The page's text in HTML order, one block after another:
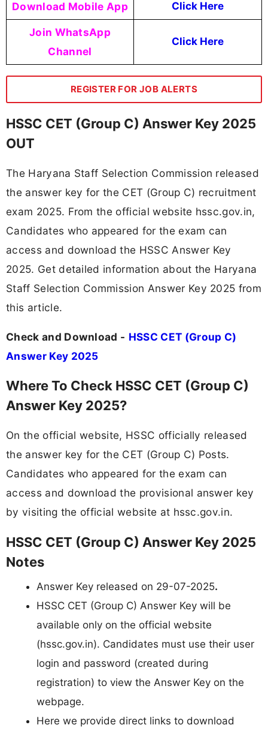
Download Mobile App Click Here
Join WhatsApp
Channel
Click Here
REGISTER FOR JOB ALERTS
HSSC CET (Group C) Answer Key 2025
OUT
The Haryana Staff Selection Commission released
the answer key for the CET (Group C) recruitment
exam 2025. From the official website hssc.gov.in,
Candidates who appeared for the exam can
access and download the HSSC Answer Key
2025. Get detailed information about the Haryana
Staff Selection Commission Answer Key 2025 from
this article.
Check and Download - HSSC CET (Group C)
Answer Key 2025
Where To Check HSSC CET (Group C)
Answer Key 2025?
On the official website, HSSC officially released
the answer key for the CET (Group C) Posts.
Candidates who appeared for the exam can
access and download the provisional answer key
by visiting the official website at hssc.gov.in.
HSSC CET (Group C) Answer Key 2025
Notes
Answer Key released on 29-07-2025.
HSSC CET (Group C) Answer Key will be
available only on the official website
(hssc.gov.in). Candidates must use their user
login and password (created during
registration) to view the Answer Key on the
webpage.
Here we provide direct links to download